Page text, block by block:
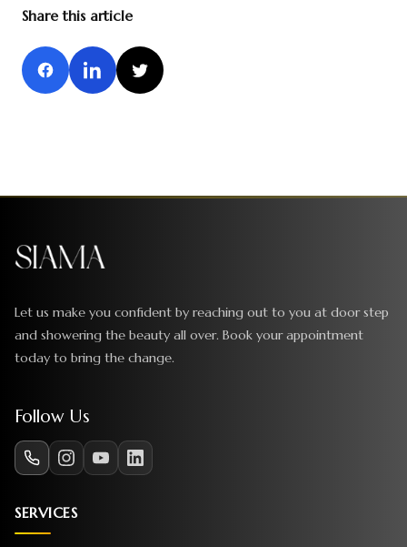
Share this article
Let us make you confident by reaching out to you at door step
and showering the beauty all over. Book your appointment
today to bring the change.
Follow Us
SERVICES